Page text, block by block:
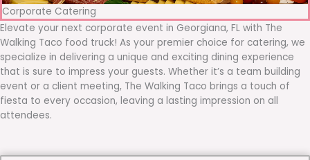
Corporate Catering
Elevate your next corporate event in Georgiana, FL with The
Walking Taco food truck! As your premier choice for catering, we
specialize in delivering a unique and exciting dining experience
that is sure to impress your guests. Whether it’s a team building
event or a client meeting, The Walking Taco brings a touch of
fiesta to every occasion, leaving a lasting impression on all
attendees.